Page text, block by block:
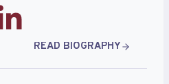
READ BIOGRAPHY